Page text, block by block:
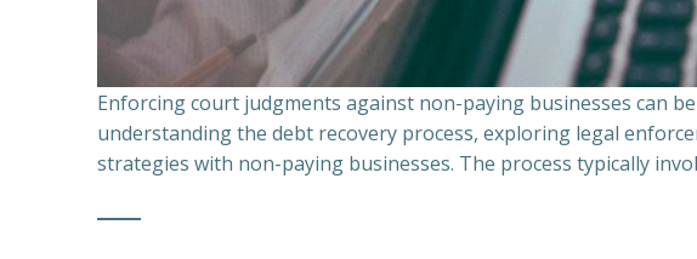
Enforcing court judgments against non-paying businesses can
understanding the debt recovery process, exploring legal
strategies with non-paying businesses. The process typically